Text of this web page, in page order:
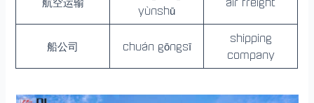
yùnshū
船公司 chuán gōngsī
shipping
company